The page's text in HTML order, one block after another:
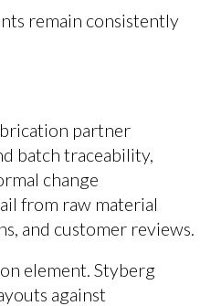
remain consistently
partner
batch traceability,
change
from raw material
and customer reviews.
element. Styberg
against